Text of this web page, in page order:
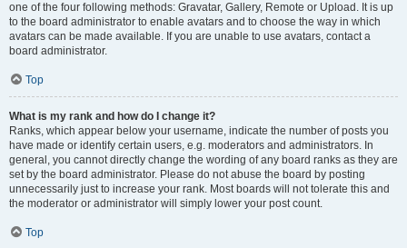
one of the four following methods: Gravatar, Gallery, Remote or Upload. It is up
to the board administrator to enable avatars and to choose the way in which
avatars can be made available. If you are unable to use avatars, contact a
board administrator.
Top
What is my rank and how do I change it?
Ranks, which appear below your username, indicate the number of posts you
have made or identify certain users, e.g. moderators and administrators. In
general, you cannot directly change the wording of any board ranks as they are
set by the board administrator. Please do not abuse the board by posting
unnecessarily just to increase your rank. Most boards will not tolerate this and
the moderator or administrator will simply lower your post count.
Top